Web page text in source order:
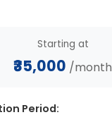
Starting at
₹35,000 /month
Period: